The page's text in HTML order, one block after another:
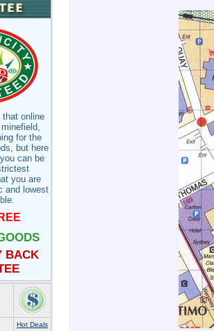
that online
for the
but here
can be
you are
and lowest
BACK
Hot Deals